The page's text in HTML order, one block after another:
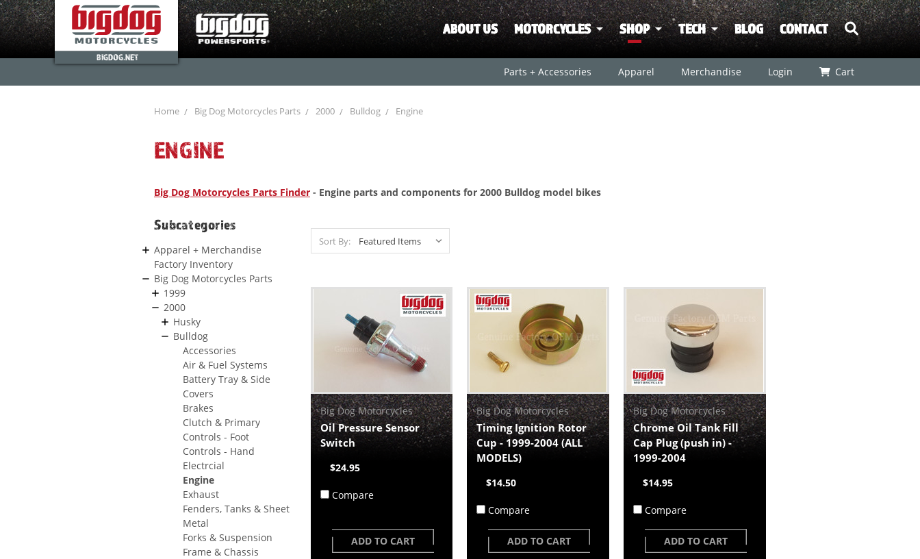
BIGDOG.NET
ABOUT US MOTORCYCLES SHOP TECH BLOG CONTACT
Parts + Accessories Apparel Merchandise Login Cart
Home Big Dog Motorcycles Parts 2000 Bulldog Engine
ENGINE
Big Dog Motorcycles Parts Finder - Engine parts and components for 2000 Bulldog model bikes
Subcategories
Apparel + Merchandise
Factory Inventory
Big Dog Motorcycles Parts
1999
2000
Husky
Bulldog
Accessories
Air & Fuel Systems
Battery Tray & Side
Covers
Brakes
Clutch & Primary
Controls - Foot
Controls - Hand
Electrcial
Engine
Exhaust
Fenders, Tanks & Sheet
Metal
Forks & Suspension
Frame & Chassis
Sort By:
Big Dog Motorcycles
Oil Pressure Sensor
Switch
$24.95
Compare
ADD TO CART
Big Dog Motorcycles
Timing Ignition Rotor
Cup - 1999-2004 (ALL
MODELS)
$14.50
Compare
ADD TO CART
Big Dog Motorcycles
Chrome Oil Tank Fill
Cap Plug (push in) -
1999-2004
$14.95
Compare
ADD TO CART